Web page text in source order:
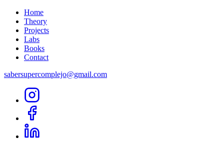
Home
Theory
Projects
Labs
Books
Contact
sabersupercomplejo@gmail.com